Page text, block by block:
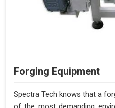
Forging Equipment
Spectra Tech knows that a
of the most demanding